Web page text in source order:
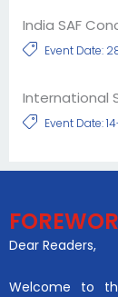
India SAF
Event Date:
International
Event Date:
Dear Readers,
Welcome to